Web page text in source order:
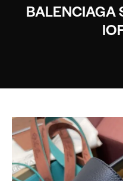
BALENCIAGA